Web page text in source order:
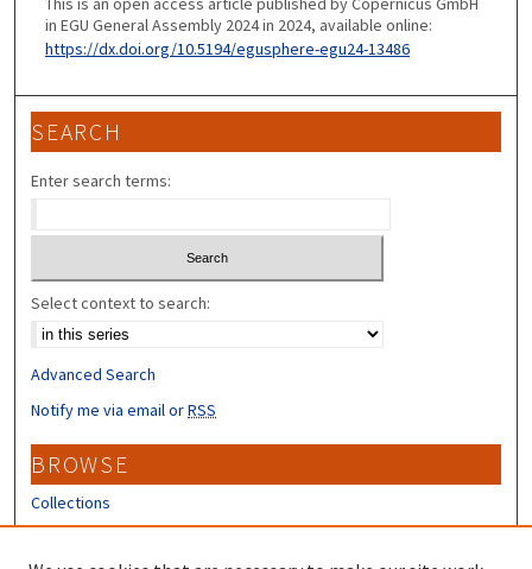
in EGU General Assembly 2024 in 2024, available online:
https://dx.doi.org/10.5194/egusphere-egu24-13486
SEARCH
Enter search terms:
Select context to search:
Advanced Search
Notify me via email orRSS
BROWSE
Collections
Disciplines
Authors